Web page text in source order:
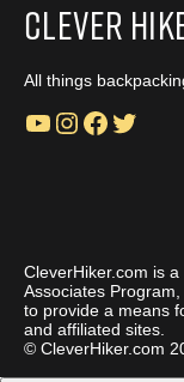
Clever
All things
YouTube Instagram Facebook Twitter
CleverHiker.com is
Associates
to provide a means
and affiliated sites.
© CleverHiker.com